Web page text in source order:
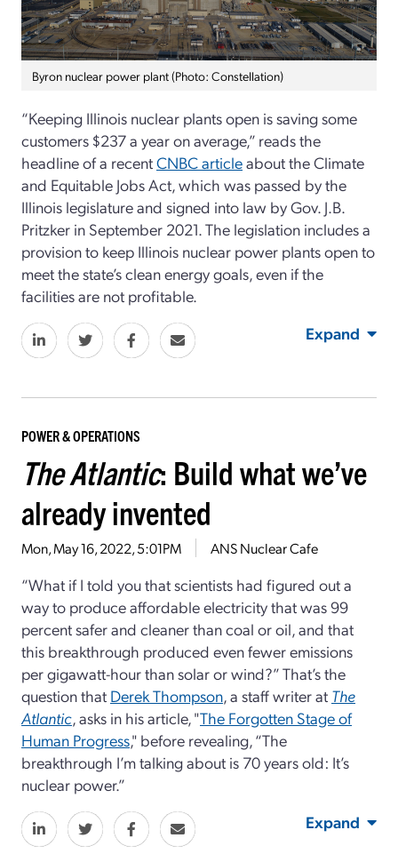
Byron nuclear power plant (Photo: Constellation)
“Keeping Illinois nuclear plants open is saving some
customers $237 a year on average,” reads the
headline of a recentCNBC articleabout the Climate
and Equitable Jobs Act, which was passed by the
Illinois legislature and signed into law by Gov. J.B.
Pritzker in September 2021. The legislation includes a
provision to keep Illinois nuclear power plants open to
meet the state’s clean energy goals, even if the
facilities are not profitable.
Expand
POWER & OPERATIONS
The Atlantic: Build what we’ve
already invented
Mon, May 16, 2022, 5:01PM ANS Nuclear Cafe
“What if I told you that scientists had figured out a
way to produce affordable electricity that was 99
percent safer and cleaner than coal or oil, and that
this breakthrough produced even fewer emissions
per gigawatt-hour than solar or wind?” That’s the
question that Derek Thompson, a staff writer at The
Atlantic, asks in his article, "The Forgotten Stage of
Human Progress," before revealing, “The
breakthrough I’m talking about is 70 years old: It’s
nuclear power.”
Expand